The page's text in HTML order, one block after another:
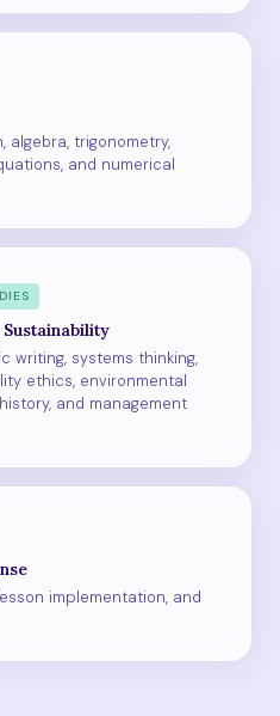
algebra, trigonometry,
and numerical
writing, systems thinking,
ethics, environmental
and management
implementation, and